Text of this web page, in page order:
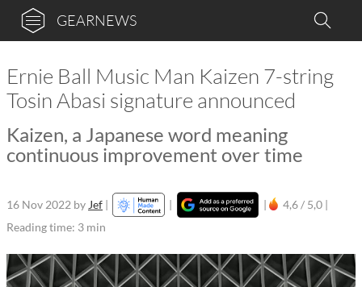
GEARNEWS
Ernie Ball Music Man Kaizen 7-string
Tosin Abasi signature announced
Kaizen, a Japanese word meaning
continuous improvement over time
16 Nov 2022 by Jef | | |
4,6 / 5,0 |
Reading time: 3 min